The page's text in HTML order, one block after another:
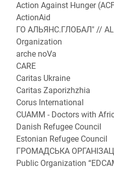
Action Against Hunger
ActionAid
ГО АЛЬЯНС.ГЛОБАЛ" //
Organization
arche noVa
CARE
Caritas Ukraine
Caritas Zaporizhzhia
Corus International
CUAMM - Doctors with
Danish Refugee Council
Estonian Refugee Council
ГРОМАДСЬКА
Public Organization